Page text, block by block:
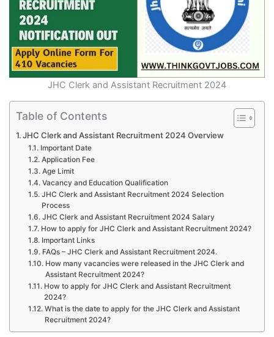
JHC Clerk and Assistant Recruitment 2024
Table of Contents
JHC Clerk and Assistant Recruitment 2024 Overview
Important Date
Application Fee
Age Limit
Vacancy and Education Qualification
JHC Clerk and Assistant Recruitment 2024 Selection
Process
JHC Clerk and Assistant Recruitment 2024 Salary
How to apply for JHC Clerk and Assistant Recruitment 2024?
Important Links
FAQs – JHC Clerk and Assistant Recruitment 2024.
How many vacancies were released in the JHC Clerk and
Assistant Recruitment 2024?
How to apply for JHC Clerk and Assistant Recruitment
2024?
What is the date to apply for the JHC Clerk and Assistant
Recruitment 2024?